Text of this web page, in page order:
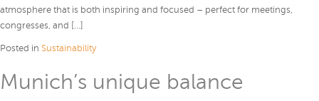
atmosphere that is both inspiring and focused – perfect for meetings,
congresses, and […]
Posted in Sustainability
Munich’s unique balance